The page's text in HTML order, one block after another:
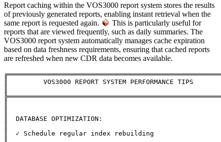
Report caching within the VOS3000 report system stores the results
of previously generated reports, enabling instant retrieval when the
same report is requested again.
This is particularly useful for
reports that are viewed frequently, such as daily summaries. The
VOS3000 report system automatically manages cache expiration
based on data freshness requirements, ensuring that cached reports
are refreshed when new CDR data becomes available.
║         VOS3000 REPORT SYSTEM PERFORMANCE TIPS
║  DATABASE OPTIMIZATION:
║  ✓ Schedule regular index rebuilding